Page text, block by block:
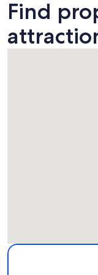
Find
Map
More information